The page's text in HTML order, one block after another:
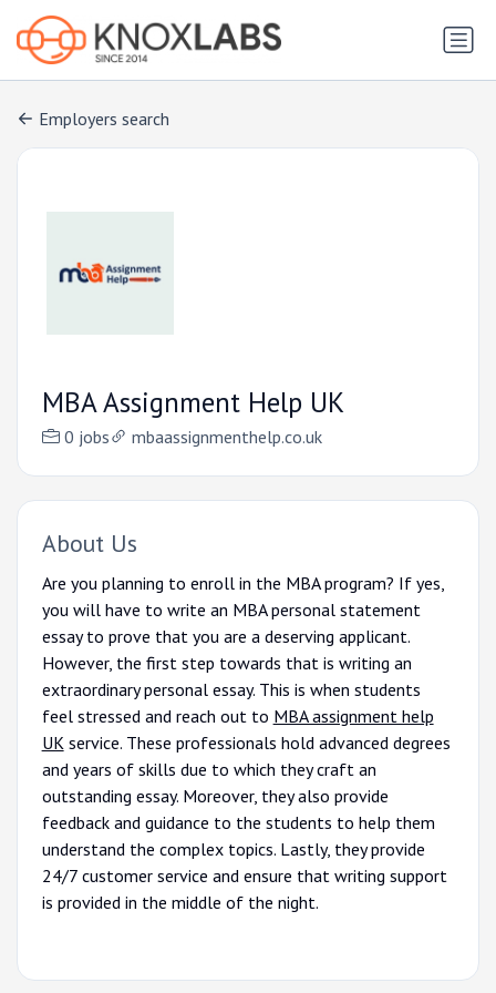
Employers search
MBA Assignment Help UK
0 jobs mbaassignmenthelp.co.uk
About Us
Are you planning to enroll in the MBA program? If yes,
you will have to write an MBA personal statement
essay to prove that you are a deserving applicant.
However, the first step towards that is writing an
extraordinary personal essay. This is when students
feel stressed and reach out to MBA assignment help
UK service. These professionals hold advanced degrees
and years of skills due to which they craft an
outstanding essay. Moreover, they also provide
feedback and guidance to the students to help them
understand the complex topics. Lastly, they provide
24/7 customer service and ensure that writing support
is provided in the middle of the night.